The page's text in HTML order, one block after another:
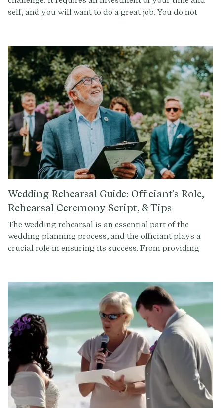
self, and you will want to do a great job. You do not
make sure the ceremony and vision aligns not only
with the couple’s expectations, but also with what you
are able to give. By asking the below questions, you
can ensure that this will be an experience that is
incredible for everyone involved.
Wedding Rehearsal Guide: Officiant's Role,
Rehearsal Ceremony Script, & Tips
The wedding rehearsal is an essential part of the
wedding planning process, and the officiant plays a
crucial role in ensuring its success. From providing
understanding the officiant's role at the wedding
rehearsal and reviewing the rehearsal script, you can
approach this special occasion with confidence and
excitement.